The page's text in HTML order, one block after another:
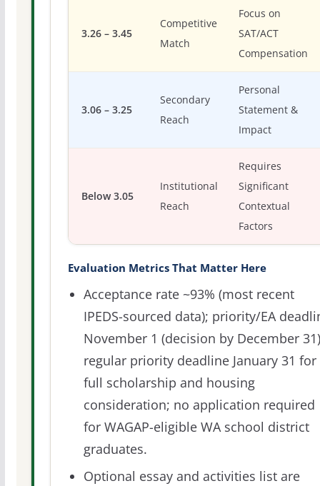
3.26 – 3.45
Competitive
Match
Focus on
SAT/ACT
Compensation
3.06 – 3.25
Secondary
Reach
Personal
Statement &
Impact
Below 3.05
Institutional
Reach
Requires
Significant
Contextual
Factors
Evaluation Metrics That Matter Here
Acceptance rate ~93% (most recent
IPEDS-sourced data); priority/EA
November 1 (decision by December
regular priority deadline January 31 for
full scholarship and housing
consideration; no application required
for WAGAP-eligible WA school district
graduates.
Optional essay and activities list are